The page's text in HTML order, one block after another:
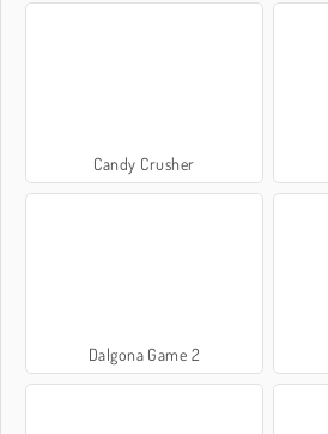
Candy Crusher
Dalgona Game 2